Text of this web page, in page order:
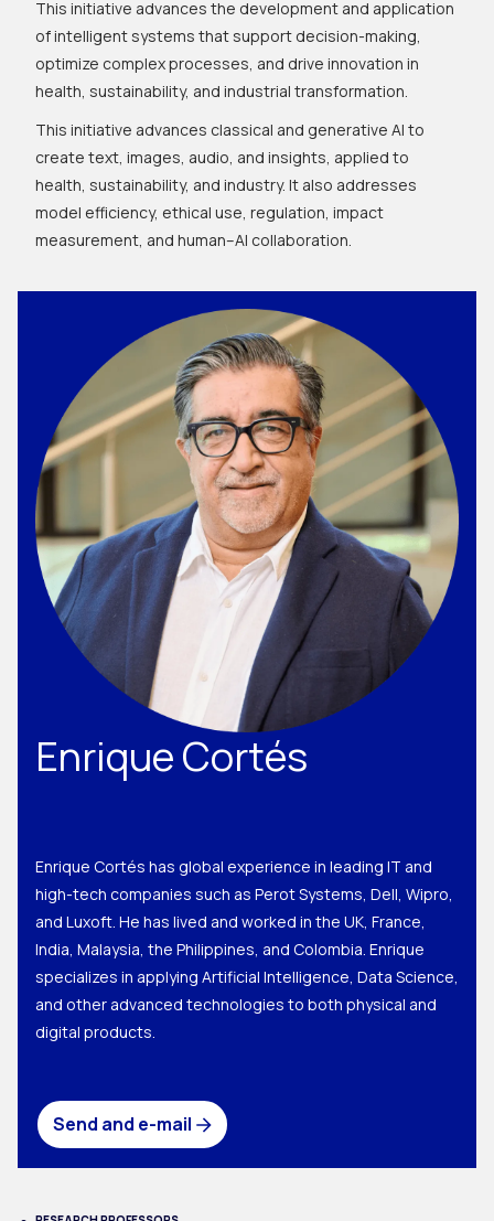
This initiative advances the development and application
of intelligent systems that support decision-making,
optimize complex processes, and drive innovation in
health, sustainability, and industrial transformation.
This initiative advances classical and generative AI to
create text, images, audio, and insights, applied to
health, sustainability, and industry. It also addresses
model efficiency, ethical use, regulation, impact
measurement, and human–AI collaboration.
Enrique Cortés
Enrique Cortés has global experience in leading IT and
high-tech companies such as Perot Systems, Dell, Wipro,
and Luxoft. He has lived and worked in the UK, France,
India, Malaysia, the Philippines, and Colombia. Enrique
specializes in applying Artificial Intelligence, Data Science,
and other advanced technologies to both physical and
digital products.
Send and e-mail